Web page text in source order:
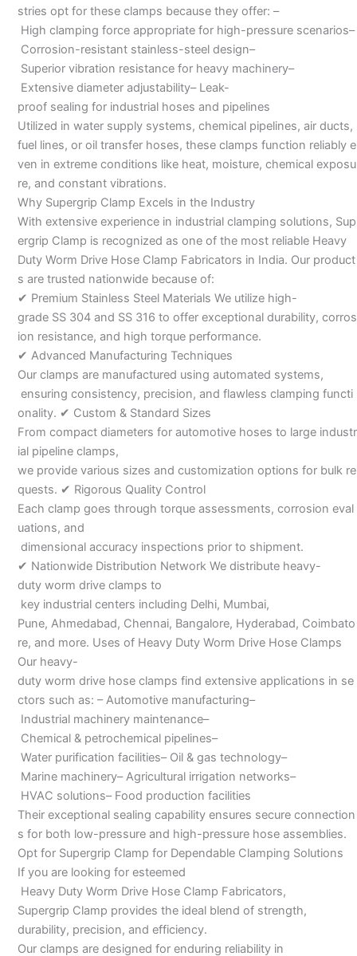
stries opt for these clamps because they offer: –
High clamping force appropriate for high-pressure scenarios–
Corrosion-resistant stainless-steel design–
Superior vibration resistance for heavy machinery–
Extensive diameter adjustability– Leak-
proof sealing for industrial hoses and pipelines
Utilized in water supply systems, chemical pipelines, air ducts,
fuel lines, or oil transfer hoses, these clamps function reliably e
ven in extreme conditions like heat, moisture, chemical exposu
re, and constant vibrations.
Why Supergrip Clamp Excels in the Industry
With extensive experience in industrial clamping solutions, Sup
ergrip Clamp is recognized as one of the most reliable Heavy
Duty Worm Drive Hose Clamp Fabricators in India. Our product
s are trusted nationwide because of:
✔ Premium Stainless Steel Materials We utilize high-
grade SS 304 and SS 316 to offer exceptional durability, corros
ion resistance, and high torque performance.
✔ Advanced Manufacturing Techniques
Our clamps are manufactured using automated systems,
ensuring consistency, precision, and flawless clamping functi
onality. ✔ Custom & Standard Sizes
From compact diameters for automotive hoses to large industr
ial pipeline clamps,
we provide various sizes and customization options for bulk re
quests. ✔ Rigorous Quality Control
Each clamp goes through torque assessments, corrosion eval
uations, and
dimensional accuracy inspections prior to shipment.
✔ Nationwide Distribution Network We distribute heavy-
duty worm drive clamps to
key industrial centers including Delhi, Mumbai,
Pune, Ahmedabad, Chennai, Bangalore, Hyderabad, Coimbato
re, and more. Uses of Heavy Duty Worm Drive Hose Clamps
Our heavy-
duty worm drive hose clamps find extensive applications in se
ctors such as: – Automotive manufacturing–
Industrial machinery maintenance–
Chemical & petrochemical pipelines–
Water purification facilities– Oil & gas technology–
Marine machinery– Agricultural irrigation networks–
HVAC solutions– Food production facilities
Their exceptional sealing capability ensures secure connection
s for both low-pressure and high-pressure hose assemblies.
Opt for Supergrip Clamp for Dependable Clamping Solutions
If you are looking for esteemed
Heavy Duty Worm Drive Hose Clamp Fabricators,
Supergrip Clamp provides the ideal blend of strength,
durability, precision, and efficiency.
Our clamps are designed for enduring reliability in